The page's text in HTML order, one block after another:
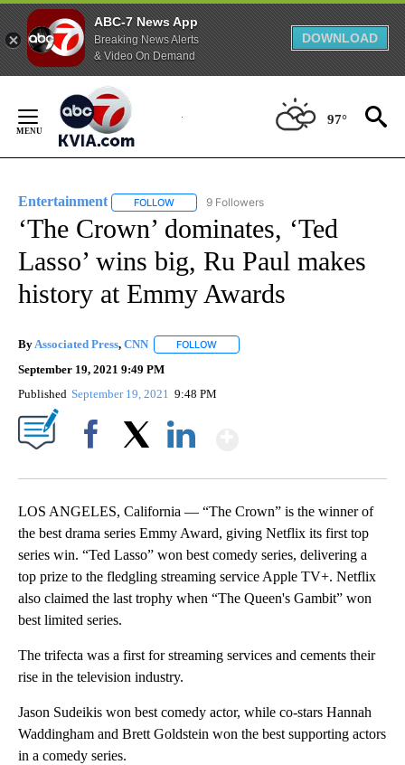
ABC-7 News App
Breaking News Alerts
& Video On Demand
DOWNLOAD
Content
97°
Entertainment FOLLOW FOLLOW "ENTERTAINMENT" TO RECEIVE
9 Followers
‘The Crown’ dominates, ‘Ted
Lasso’ wins big, Ru Paul makes
history at Emmy Awards
ByAssociated Press, CNN FOLLOW
September 19, 2021 9:49 PM
Published September 19, 2021 9:48 PM
LOS ANGELES, California — “The Crown” is the winner of
the best drama series Emmy Award, giving Netflix its first top
series win. “Ted Lasso” won best comedy series, delivering a
top prize to the fledgling streaming service Apple TV+. Netflix
also claimed the last trophy when “The Queen's Gambit” won
best limited series.
The trifecta was a first for streaming services and cements their
rise in the television industry.
Jason Sudeikis won best comedy actor, while co-stars Hannah
Waddingham and Brett Goldstein won the best supporting actors
in a comedy series.